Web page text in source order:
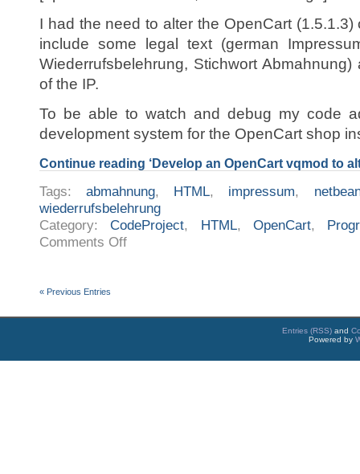
I had the need to alter the OpenCart
include some legal text (german
Wiederrufsbelehrung, Stichwort
of the IP.
To be able to watch and debug my code
development system for the OpenCart shop
Continue reading ‘Develop an OpenCart vqmod to
Tags:abmahnung, HTML, impressum,
wiederrufsbelehrung
Category:CodeProject, HTML, OpenCart,
Comments Offon
confirm
« Previous Entries
Entries (RSS) and
Powered by